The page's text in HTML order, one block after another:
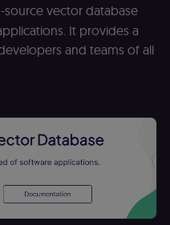
source vector database
It provides a
and teams of all